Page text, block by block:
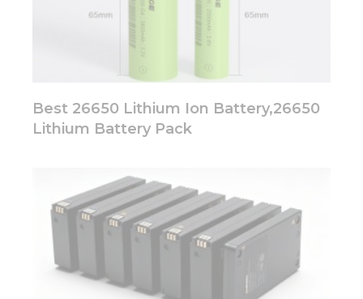
Best 26650 Lithium Ion Battery,26650
Lithium Battery Pack